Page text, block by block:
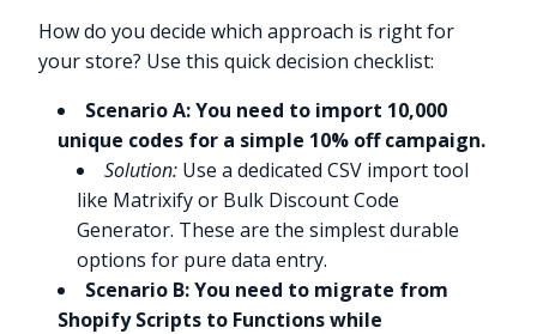
How do you decide which approach is right for
your store? Use this quick decision checklist:
Scenario A: You need to import 10,000
unique codes for a simple 10% off campaign.
Solution: Use a dedicated CSV import tool
like Matrixify or Bulk Discount Code
Generator. These are the simplest durable
options for pure data entry.
Scenario B: You need to migrate from
Shopify Scripts to Functions while